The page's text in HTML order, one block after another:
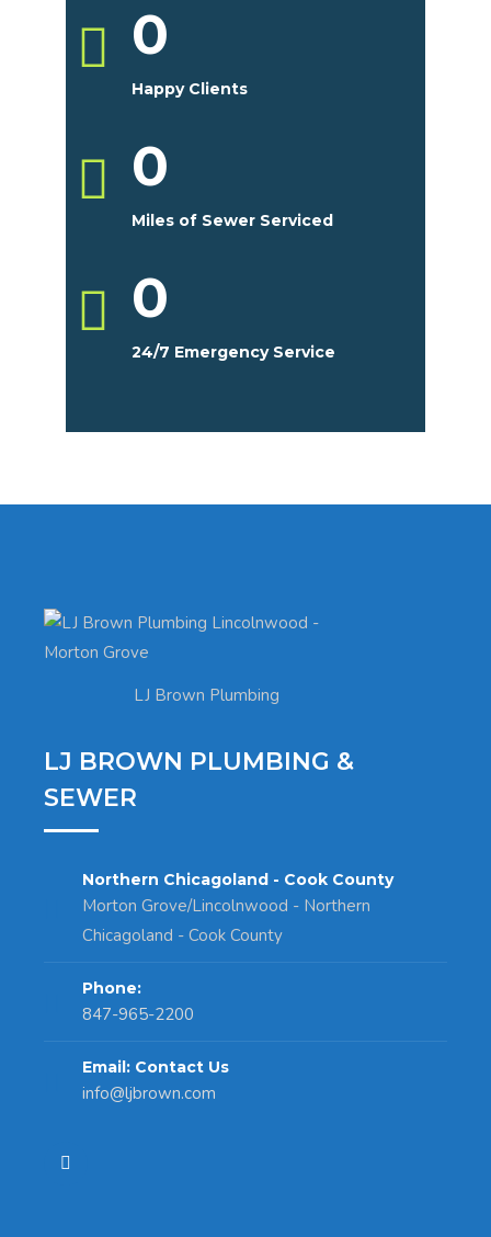
0
Happy Clients
0
Miles of Sewer Serviced
0
24/7 Emergency Service
LJ Brown Plumbing
LJ BROWN PLUMBING &
SEWER
Northern Chicagoland - Cook County
Morton Grove/Lincolnwood - Northern
Chicagoland - Cook County
Phone:
847-965-2200
Email: Contact Us
info@ljbrown.com